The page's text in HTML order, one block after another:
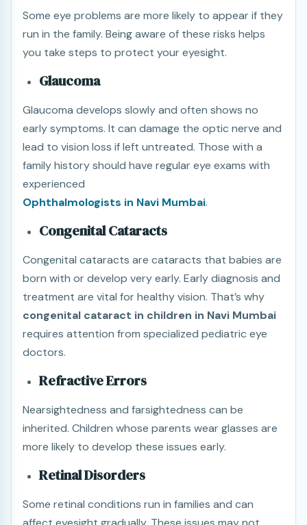
Some eye problems are more likely to appear if they
run in the family. Being aware of these risks helps
you take steps to protect your eyesight.
Glaucoma
Glaucoma develops slowly and often shows no
early symptoms. It can damage the optic nerve and
lead to vision loss if left untreated. Those with a
family history should have regular eye exams with
experienced
Ophthalmologists in Navi Mumbai.
Congenital Cataracts
Congenital cataracts are cataracts that babies are
born with or develop very early. Early diagnosis and
treatment are vital for healthy vision. That’s why
congenital cataract in children in Navi Mumbai
requires attention from specialized pediatric eye
doctors.
Refractive Errors
Nearsightedness and farsightedness can be
inherited. Children whose parents wear glasses are
more likely to develop these issues early.
Retinal Disorders
Some retinal conditions run in families and can